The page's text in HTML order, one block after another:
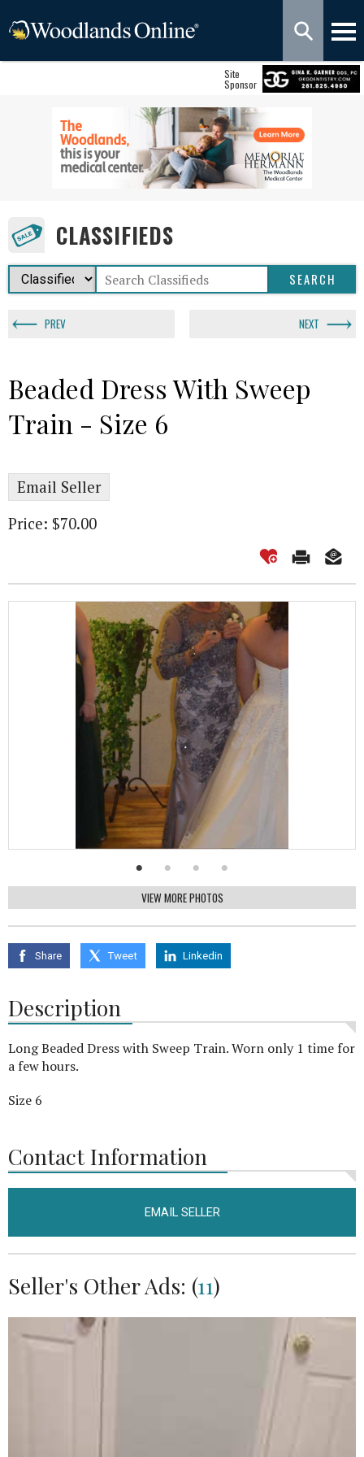
Site
Sponsor
CLASSIFIEDS
PREV NEXT
Beaded Dress With Sweep
Train - Size 6
Email Seller
Price: $70.00
VIEW MORE PHOTOS
Share Tweet Linkedin
Description
Long Beaded Dress with Sweep Train. Worn only 1 time for
a few hours.
Size 6
Contact Information
EMAIL SELLER
Seller's Other Ads: (11)